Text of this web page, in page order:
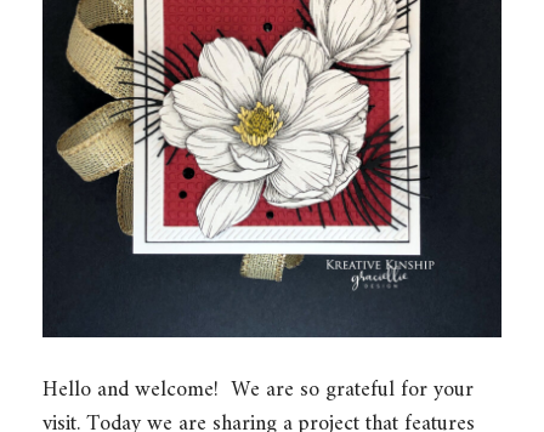
Hello and welcome! We are so grateful for your
visit. Today we are sharing a project that features